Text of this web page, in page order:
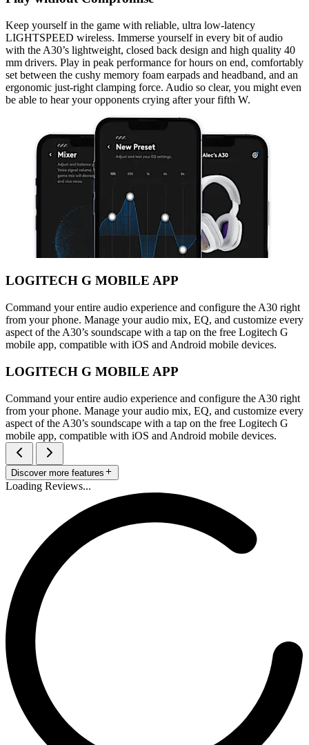
Keep yourself in the game with reliable, ultra low-latency
LIGHTSPEED wireless. Immerse yourself in every bit of audio
with the A30’s lightweight, closed back design and high quality 40
mm drivers. Play in peak performance for hours on end, comfortably
set between the cushy memory foam earpads and headband, and an
ergonomic just-right clamping force. Audio so clear, you might even
be able to hear your opponents crying after your fifth W.
LOGITECH G MOBILE APP
Command your entire audio experience and configure the A30 right
from your phone. Manage your audio mix, EQ, and customize every
aspect of the A30’s soundscape with a tap on the free Logitech G
mobile app, compatible with iOS and Android mobile devices.
LOGITECH G MOBILE APP
Command your entire audio experience and configure the A30 right
from your phone. Manage your audio mix, EQ, and customize every
aspect of the A30’s soundscape with a tap on the free Logitech G
mobile app, compatible with iOS and Android mobile devices.
Discover more features
Loading Reviews...